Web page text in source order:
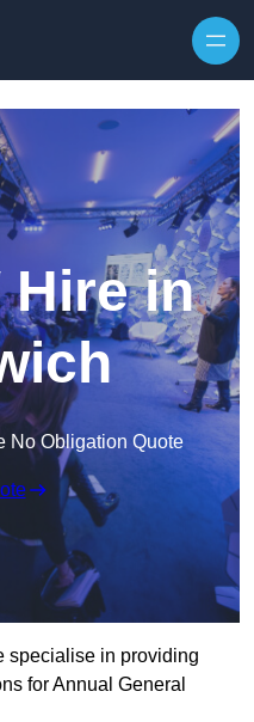
Hire in
No Obligation Quote
specialise in providing
for Annual General